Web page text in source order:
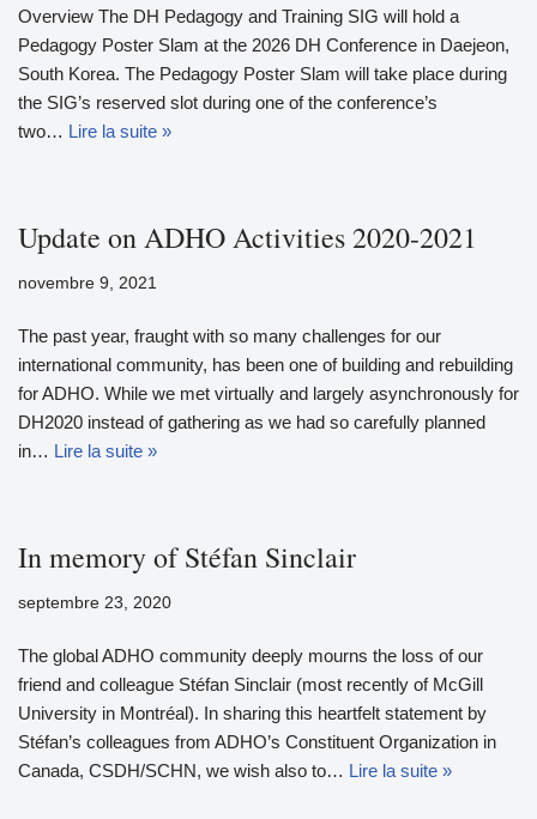
Overview The DH Pedagogy and Training SIG will hold a
Pedagogy Poster Slam at the 2026 DH Conference in Daejeon,
South Korea. The Pedagogy Poster Slam will take place during
the SIG’s reserved slot during one of the conference’s
two… Lire la suite »
Update on ADHO Activities 2020-2021
novembre 9, 2021
The past year, fraught with so many challenges for our
international community, has been one of building and rebuilding
for ADHO. While we met virtually and largely asynchronously for
DH2020 instead of gathering as we had so carefully planned
in… Lire la suite »
In memory of Stéfan Sinclair
septembre 23, 2020
The global ADHO community deeply mourns the loss of our
friend and colleague Stéfan Sinclair (most recently of McGill
University in Montréal). In sharing this heartfelt statement by
Stéfan’s colleagues from ADHO’s Constituent Organization in
Canada, CSDH/SCHN, we wish also to… Lire la suite »